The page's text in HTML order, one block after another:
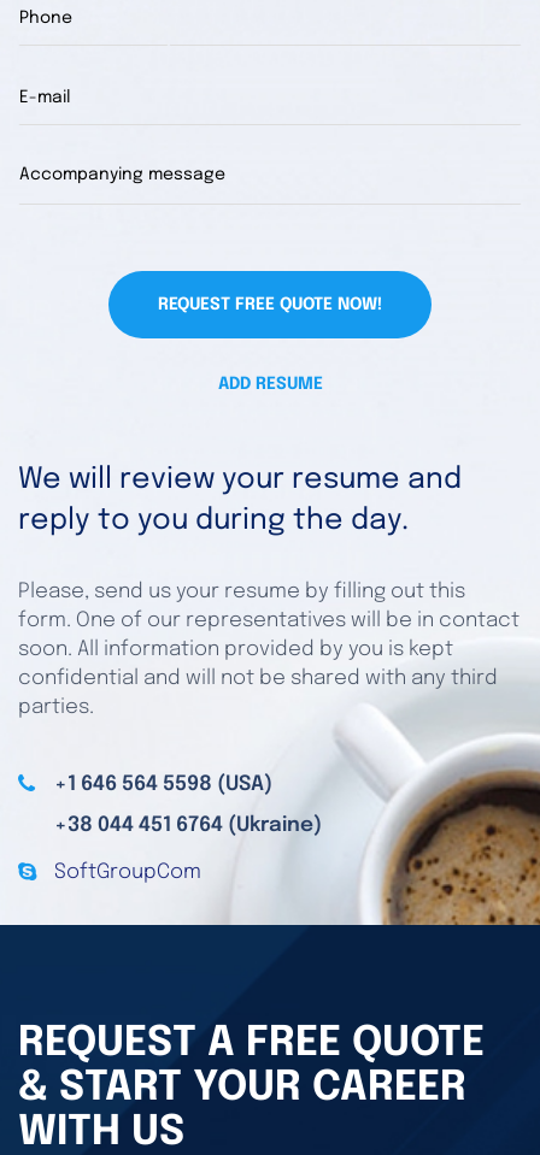
REQUEST FREE QUOTE NOW!
ADD RESUME
We will review your resume and
reply to you during the day.
Please, send us your resume by filling out this
form. One of our representatives will be in contact
soon. All information provided by you is kept
confidential and will not be shared with any third
parties.
+1 646 564 5598 (USA)
+38 044 451 6764 (Ukraine)
SoftGroupCom
REQUEST A FREE QUOTE
& START YOUR CAREER
WITH US